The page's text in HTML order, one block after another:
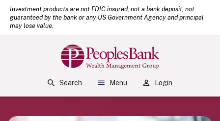
Home
Skip to main content
Download Acrobat Reader 5.0 or higher to view .pdf files.
Investment products are not FDIC insured, not a bank deposit, not
guaranteed by the bank or any US Government Agency and principal
may lose value.
Peoples Bank
Search Menu Login